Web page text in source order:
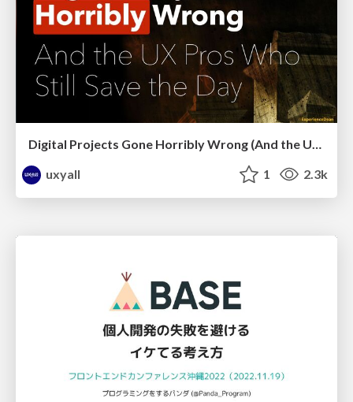
Digital Projects Gone Horribly Wrong (And the UX Pros Who Still Save the Day) - Dean Schuster
uxyall
1 2.3k